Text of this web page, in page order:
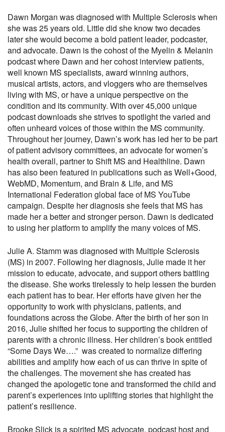
Dawn Morgan was diagnosed with Multiple Sclerosis when
she was 25 years old. Little did she know two decades
later she would become a bold patient leader, podcaster,
and advocate. Dawn is the cohost of the Myelin & Melanin
podcast where Dawn and her cohost interview patients,
well known MS specialists, award winning authors,
musical artists, actors, and vloggers who are themselves
living with MS, or have a unique perspective on the
condition and its community. With over 45,000 unique
podcast downloads she strives to spotlight the varied and
often unheard voices of those within the MS community.
Throughout her journey, Dawn’s work has led her to be part
of patient advisory committees, an advocate for women’s
health overall, partner to Shift MS and Healthline. Dawn
has also been featured in publications such as Well+Good,
WebMD, Momentum, and Brain & Life, and MS
International Federation global face of MS YouTube
campaign. Despite her diagnosis she feels that MS has
made her a better and stronger person. Dawn is dedicated
to using her platform to amplify the many voices of MS.
Julie A. Stamm was diagnosed with Multiple Sclerosis
(MS) in 2007. Following her diagnosis, Julie made it her
mission to educate, advocate, and support others battling
the disease. She works tirelessly to help lessen the burden
each patient has to bear. Her efforts have given her the
opportunity to work with physicians, patients, and
foundations across the Globe. After the birth of her son in
2016, Julie shifted her focus to supporting the children of
parents with a chronic illness. Her children’s book entitled
“Some Days We….” was created to normalize differing
abilities and amplify how each of us can thrive in spite of
the challenges. The movement she has created has
changed the apologetic tone and transformed the child and
parent’s experiences into uplifting stories that highlight the
patient’s resilience.
Brooke Slick is a spirited MS advocate, podcast host and